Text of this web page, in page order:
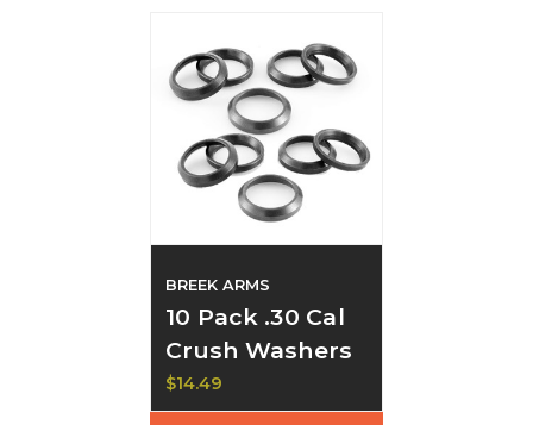
BREEK ARMS
10 Pack .30 Cal
Crush Washers
$14.49